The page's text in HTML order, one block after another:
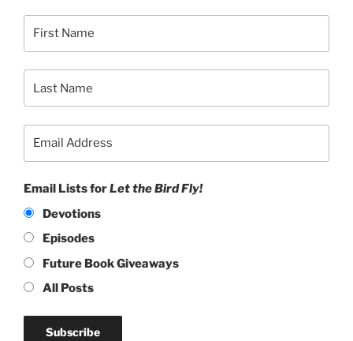
Email Lists forLet the Bird Fly!
Devotions
Episodes
Future Book Giveaways
All Posts